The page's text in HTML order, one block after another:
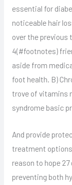
essential for
noticeable hair
over the previous
4(#footnotes)
aside from
foot health. B)
trove of vitamins
syndrome basic
And provide
treatment
reason to hope
preventing both